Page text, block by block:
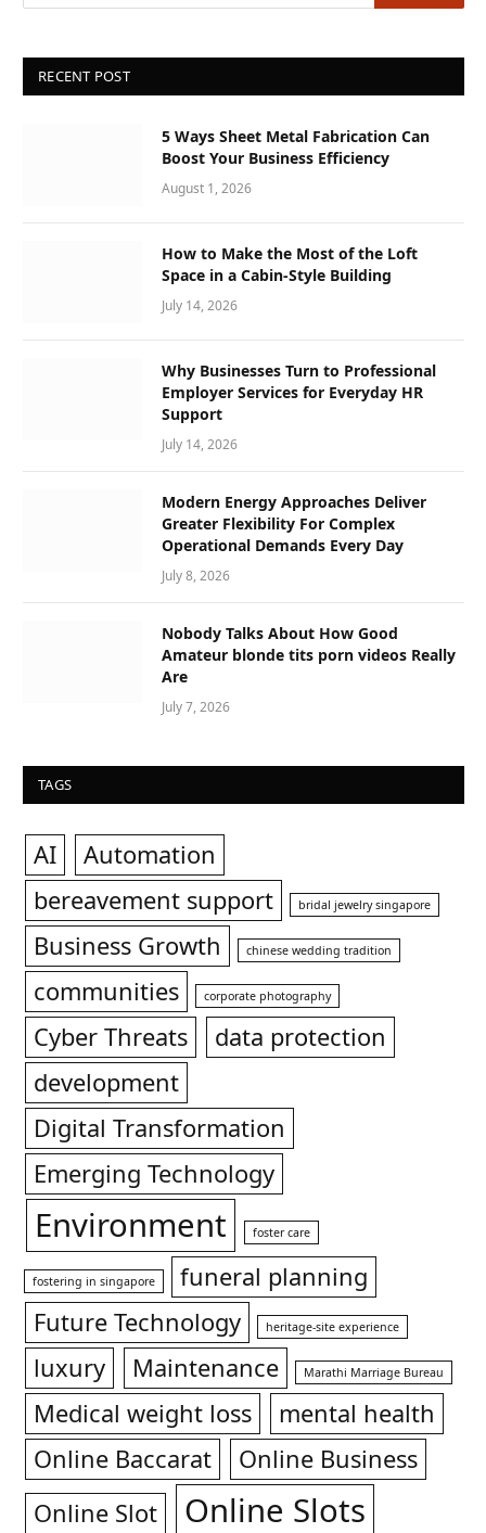
RECENT POST
5 Ways Sheet Metal Fabrication Can
Boost Your Business Efficiency
August 1, 2026
How to Make the Most of the Loft
Space in a Cabin-Style Building
July 14, 2026
Why Businesses Turn to Professional
Employer Services for Everyday HR
Support
July 14, 2026
Modern Energy Approaches Deliver
Greater Flexibility For Complex
Operational Demands Every Day
July 8, 2026
Nobody Talks About How Good
Amateur blonde tits porn videos Really
Are
July 7, 2026
TAGS
AI
Automation
bereavement support
bridal jewelry singapore
Business Growth chinese wedding tradition
communities corporate photography
Cyber Threats
data protection
development
Digital Transformation
Emerging Technology
Environment foster care
fostering in singapore
funeral planning
Future Technology
heritage-site experience
luxury Maintenance Marathi Marriage Bureau
Medical weight loss
mental health
Online Baccarat
Online Business
Online Slot
Online Slots